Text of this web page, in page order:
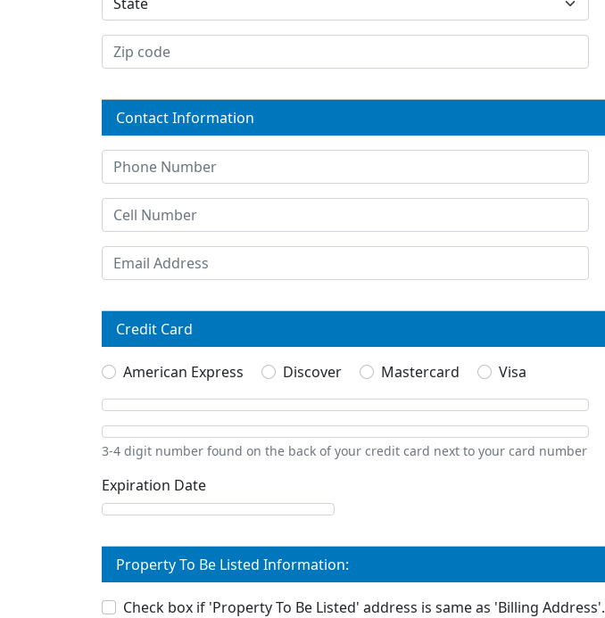
Contact Information
Credit Card
American Express Discover Mastercard Visa
3-4 digit number found on the back of your credit card next to your card number
Expiration Date
Property To Be Listed Information:
Check box if 'Property To Be Listed' address is same as 'Billing Address'.